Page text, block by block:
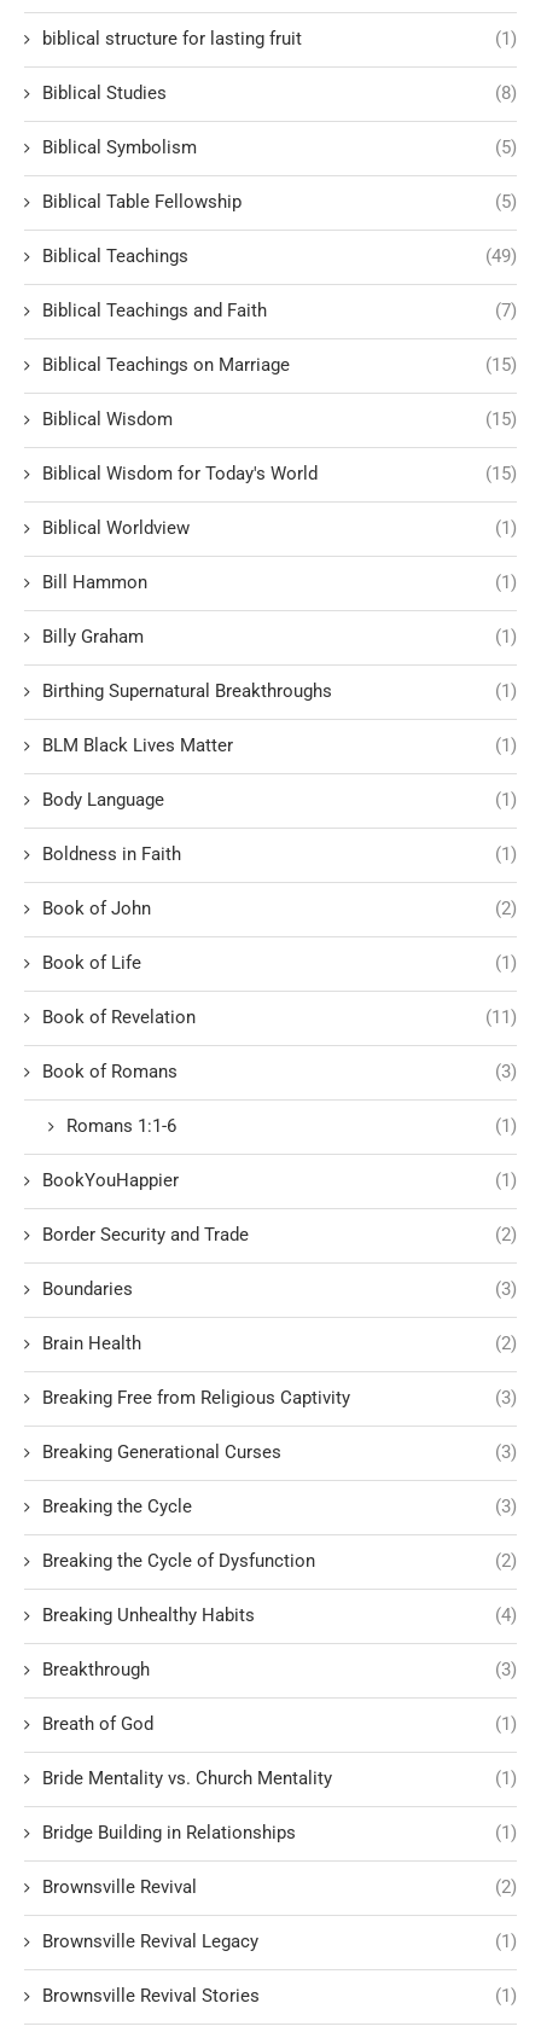
biblical structure for lasting fruit (1)
Biblical Studies (8)
Biblical Symbolism (5)
Biblical Table Fellowship (5)
Biblical Teachings (49)
Biblical Teachings and Faith (7)
Biblical Teachings on Marriage (15)
Biblical Wisdom (15)
Biblical Wisdom for Today's World (15)
Biblical Worldview (1)
Bill Hammon (1)
Billy Graham (1)
Birthing Supernatural Breakthroughs (1)
BLM Black Lives Matter (1)
Body Language (1)
Boldness in Faith (1)
Book of John (2)
Book of Life (1)
Book of Revelation (11)
Book of Romans (3)
Romans 1:1-6 (1)
BookYouHappier (1)
Border Security and Trade (2)
Boundaries (3)
Brain Health (2)
Breaking Free from Religious Captivity (3)
Breaking Generational Curses (3)
Breaking the Cycle (3)
Breaking the Cycle of Dysfunction (2)
Breaking Unhealthy Habits (4)
Breakthrough (3)
Breath of God (1)
Bride Mentality vs. Church Mentality (1)
Bridge Building in Relationships (1)
Brownsville Revival (2)
Brownsville Revival Legacy (1)
Brownsville Revival Stories (1)